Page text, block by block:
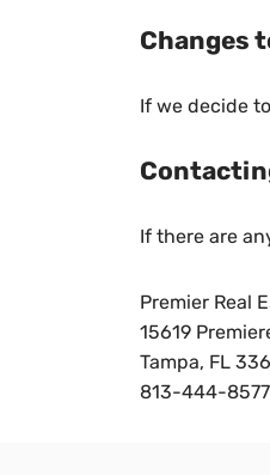
Changes
If we decide
If there are
Premier Real
15619
Tampa, FL
813-444-8577